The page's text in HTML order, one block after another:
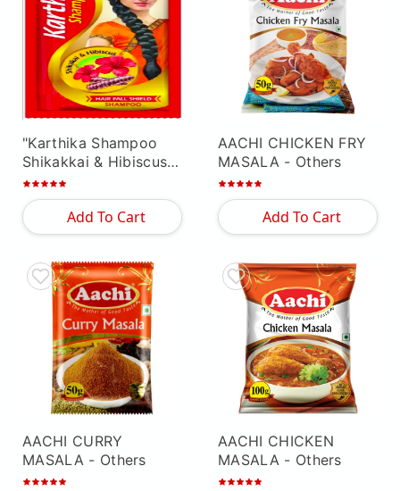
"Karthika Shampoo
Shikakkai & Hibiscus "
- Others
Add To Cart
AACHI CHICKEN FRY
MASALA- Others
Add To Cart
AACHI CURRY
MASALA- Others
AACHI CHICKEN
MASALA- Others